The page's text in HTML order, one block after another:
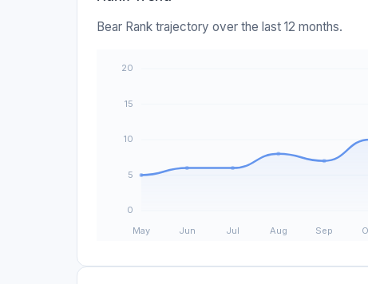
Bear Rank trajectory over the last 12 months.